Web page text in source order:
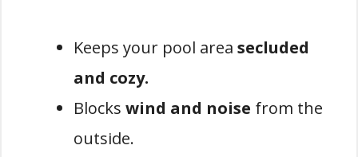
Keeps your pool area secluded
and cozy.
Blocks wind and noise from the
outside.